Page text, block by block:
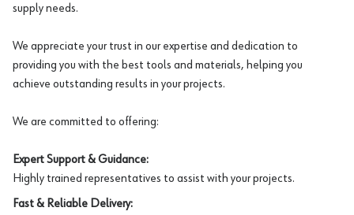
supply needs.
We appreciate your trust in our expertise and dedication to
providing you with the best tools and materials, helping you
achieve outstanding results in your projects.
We are committed to offering:
Expert Support & Guidance:
Highly trained representatives to assist with your projects.
Fast & Reliable Delivery: